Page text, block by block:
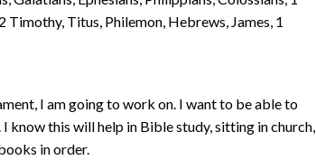
Timothy, Titus, Philemon, Hebrews, James, 1
I am going to work on. I want to be able to
this will help in Bible study, sitting in church,
in order.